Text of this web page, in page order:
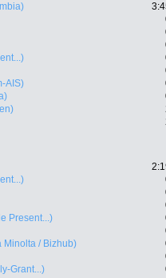
AIS)
Present...)
Minolta / Bizhub)
Grant...)